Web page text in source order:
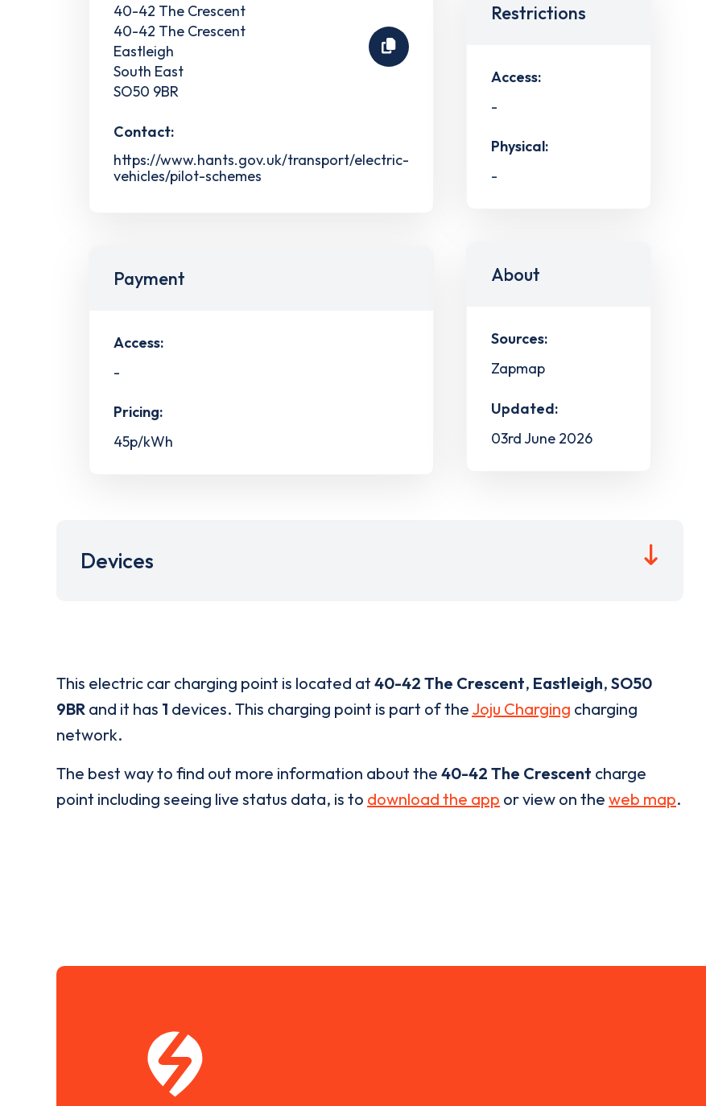
40-42 The Crescent
40-42 The Crescent
Eastleigh
South East
SO50 9BR
Contact:
https://www.hants.gov.uk/transport/electric-
vehicles/pilot-schemes
Payment
Access:
-
Pricing:
45p/kWh
Restrictions
Access:
-
Physical:
-
About
Sources:
Zapmap
Updated:
03rd June 2026
Devices
This electric car charging point is located at 40-42 The Crescent, Eastleigh, SO50
9BR and it has 1 devices. This charging point is part of the Joju Charging charging
network.
The best way to find out more information about the 40-42 The Crescent charge
point including seeing live status data, is to download the app or view on the web map.